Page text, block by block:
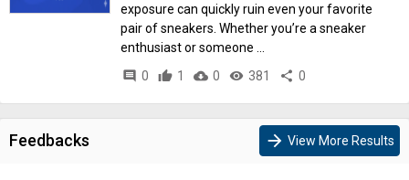
exposure can quickly ruin even your favorite
pair of sneakers. Whether you’re a sneaker
enthusiast or someone ...
comment 0 thumb_up 1 cloud_download 0 remove_red_eye 381 share 0
Feedbacks arrow_forward View More Results